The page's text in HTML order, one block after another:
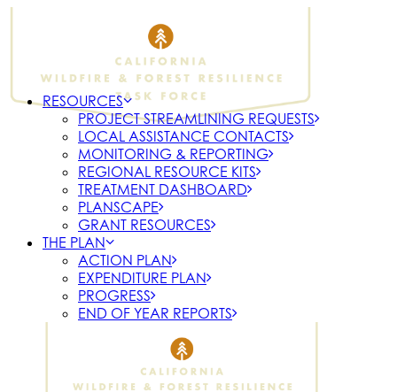
RESOURCES
PROJECT STREAMLINING REQUESTS
LOCAL ASSISTANCE CONTACTS
MONITORING & REPORTING
REGIONAL RESOURCE KITS
TREATMENT DASHBOARD
PLANSCAPE
GRANT RESOURCES
THE PLAN
ACTION PLAN
EXPENDITURE PLAN
PROGRESS
END OF YEAR REPORTS